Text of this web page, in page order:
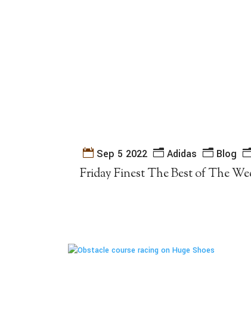
Friday Finest The Best of The
Sep 5 2022 Adidas Blog